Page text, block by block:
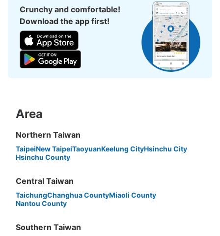
Comfortable for a day with nothing in hand!
Any size luggage that one person can carry, such as musical instruments, strollers,
bicycles, etc.
Peace of mind compensation in case of emergency
Crunchy and comfortable!
Download the app first!
Area
Northern Taiwan
TaipeiNew TaipeiTaoyuanKeelung CityHsinchu City
Hsinchu County
Central Taiwan
TaichungChanghua CountyMiaoli County
Nantou County
Southern Taiwan